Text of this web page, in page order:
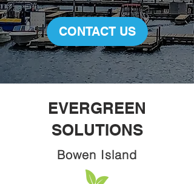
CONTACT US
EVERGREEN
SOLUTIONS
Bowen Island